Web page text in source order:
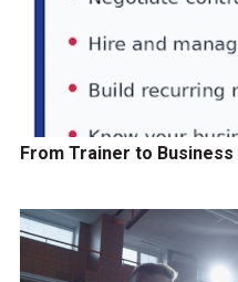
From Trainer to